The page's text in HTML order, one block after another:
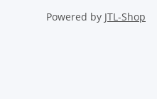
Powered by JTL-Shop